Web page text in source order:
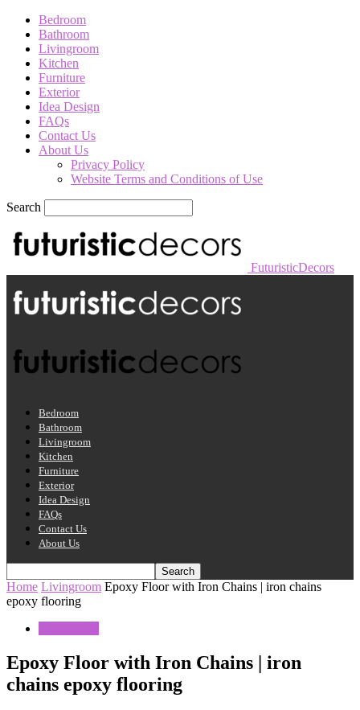
Bedroom
Bathroom
Livingroom
Kitchen
Furniture
Exterior
Idea Design
FAQs
Contact Us
About Us
Privacy Policy
Website Terms and Conditions of Use
Search
FuturisticDecors
Bedroom
Bathroom
Livingroom
Kitchen
Furniture
Exterior
Idea Design
FAQs
Contact Us
About Us
Home Livingroom Epoxy Floor with Iron Chains | iron chains
epoxy flooring
Epoxy Floor with Iron Chains | iron
chains epoxy flooring